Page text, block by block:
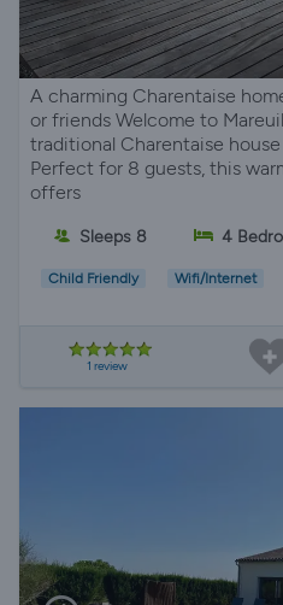
A charming Charentaise
or friends Welcome to
traditional Charentaise
Perfect for 8 guests, this
offers
Sleeps 8 4
Child Friendly Wifi/Internet
1 review